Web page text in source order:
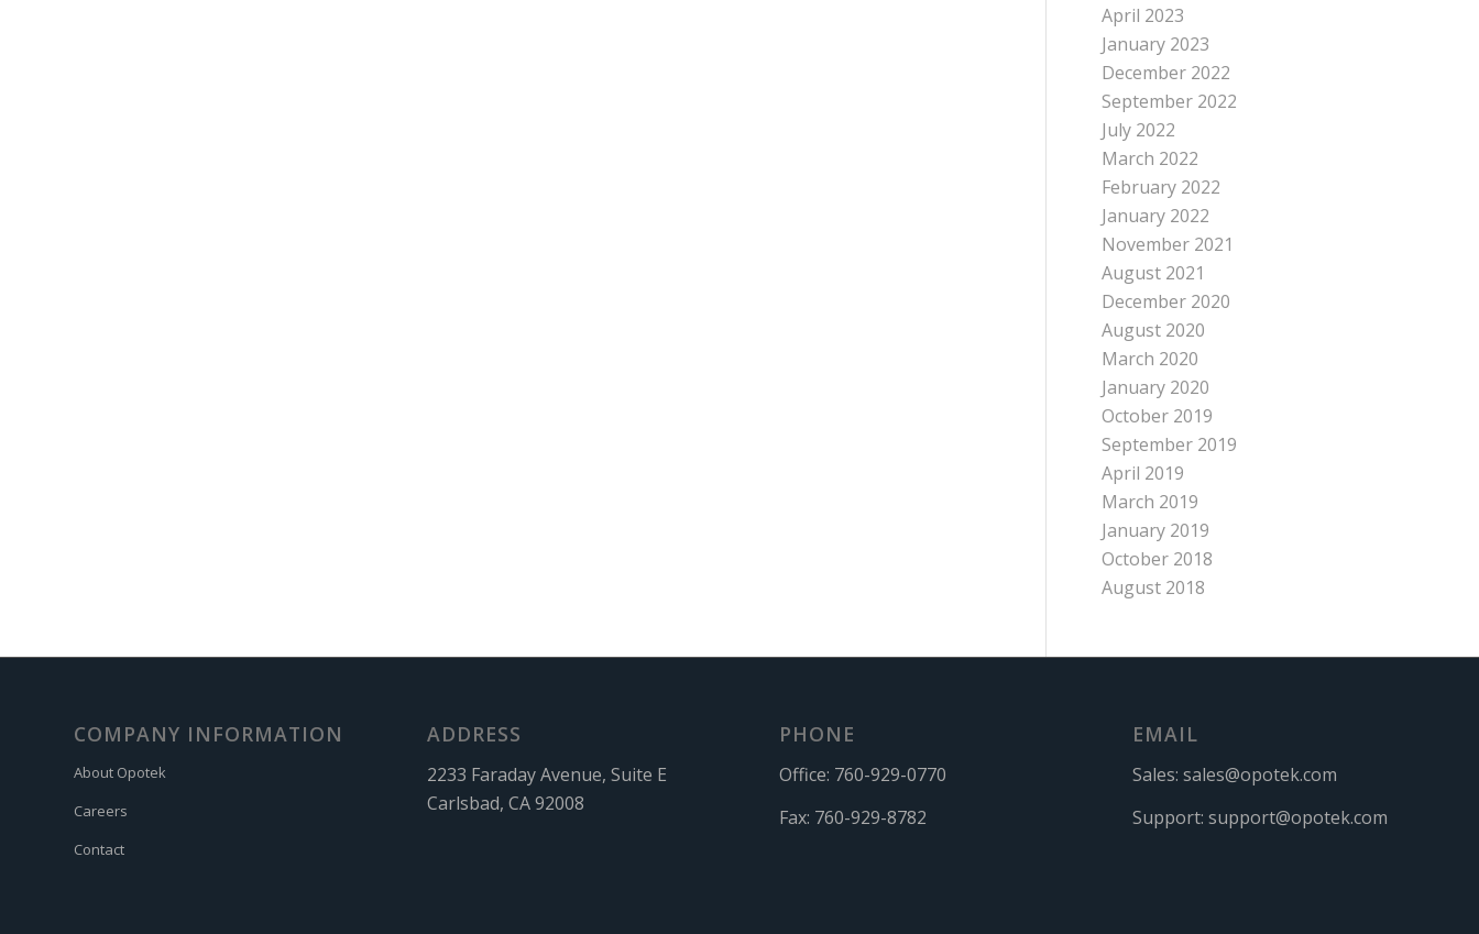
April 2023
January 2023
December 2022
September 2022
July 2022
March 2022
February 2022
January 2022
November 2021
August 2021
December 2020
August 2020
March 2020
January 2020
October 2019
September 2019
April 2019
March 2019
January 2019
October 2018
August 2018
COMPANY INFORMATION
About Opotek
Careers
Contact
ADDRESS
2233 Faraday Avenue, Suite E
Carlsbad, CA 92008
PHONE
Office: 760-929-0770
Fax: 760-929-8782
EMAIL
Sales: sales@opotek.com
Support: support@opotek.com